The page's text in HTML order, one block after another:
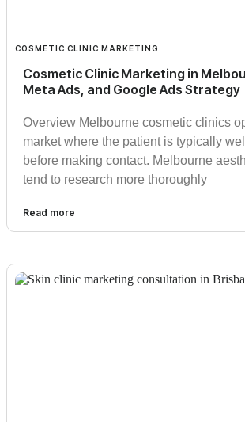
COSMETIC CLINIC MARKETING
Cosmetic Clinic Marketing in
Meta Ads, and Google Ads Strategy
Overview Melbourne cosmetic clinics
market where the patient is typically
before making contact. Melbourne
tend to research more thoroughly
Read more